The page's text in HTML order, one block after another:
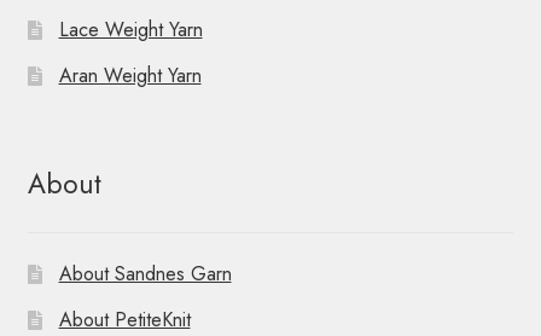
Lace Weight Yarn
Aran Weight Yarn
About
About Sandnes Garn
About PetiteKnit